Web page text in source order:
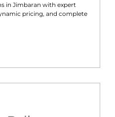
in Jimbaran with expert
pricing, and complete